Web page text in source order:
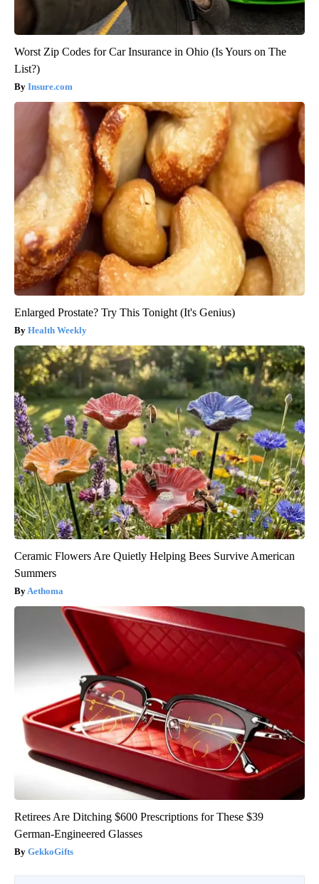
Worst Zip Codes for Car Insurance in Ohio (Is Yours on The
List?)
Insure.com
Enlarged Prostate? Try This Tonight (It's Genius)
Health Weekly
Ceramic Flowers Are Quietly Helping Bees Survive American
Summers
Aethoma
Retirees Are Ditching $600 Prescriptions for These $39
German-Engineered Glasses
GekkoGifts